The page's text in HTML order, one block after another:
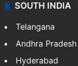
SOUTH INDIA
Telangana
Andhra Pradesh
Hyderabad